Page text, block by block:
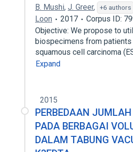
B. Mushi, J. Greer, +6 authors
Loon
2017
Corpus ID:
Objective: We propose to
biospecimens from
squamous cell carcinoma
Expand
2015
PERBEDAAN
PADA BERBAGAI
DALAM TABUNG